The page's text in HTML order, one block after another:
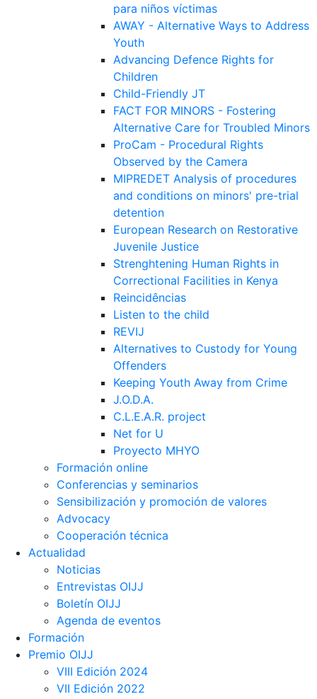
para niños víctimas
AWAY - Alternative Ways to Address
Youth
Advancing Defence Rights for
Children
Child-Friendly JT
FACT FOR MINORS - Fostering
Alternative Care for Troubled Minors
ProCam - Procedural Rights
Observed by the Camera
MIPREDET Analysis of procedures
and conditions on minors' pre-trial
detention
European Research on Restorative
Juvenile Justice
Strenghtening Human Rights in
Correctional Facilities in Kenya
Reincidências
Listen to the child
REVIJ
Alternatives to Custody for Young
Offenders
Keeping Youth Away from Crime
J.O.D.A.
C.L.E.A.R. project
Net for U
Proyecto MHYO
Formación online
Conferencias y seminarios
Sensibilización y promoción de valores
Advocacy
Cooperación técnica
Actualidad
Noticias
Entrevistas OIJJ
Boletín OIJJ
Agenda de eventos
Formación
Premio OIJJ
VIII Edición 2024
VII Edición 2022